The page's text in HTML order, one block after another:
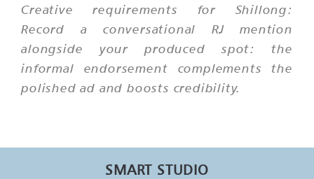
Creative requirements for Shillong:
Record a conversational RJ mention
alongside your produced spot: the
informal endorsement complements the
polished ad and boosts credibility.
SMART STUDIO